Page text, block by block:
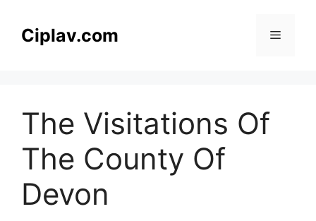
Ciplav.com Menu
The Visitations Of
The County Of
Devon